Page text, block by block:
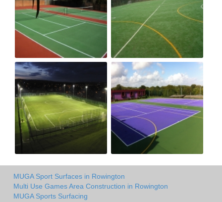
MUGA Sport Surfaces in Rowington
Multi Use Games Area Construction in Rowington
MUGA Sports Surfacing